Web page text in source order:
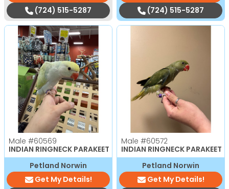
(724) 515-5287
(724) 515-5287
Male #60569
INDIAN RINGNECK PARAKEET
Petland Norwin
Get My Details!
Male #60572
INDIAN RINGNECK PARAKEET
Petland Norwin
Get My Details!